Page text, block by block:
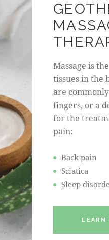
Massage is
tissues in the
are
fingers, or a
for the
pain:
Back pain
Sciatica
Sleep
LEARN